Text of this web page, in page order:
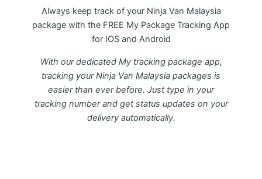
Always keep track of your Ninja Van Malaysia
package with the FREE My Package Tracking App
for IOS and Android
With our dedicated My tracking package app,
tracking your Ninja Van Malaysia packages is
easier than ever before. Just type in your
tracking number and get status updates on your
delivery automatically.